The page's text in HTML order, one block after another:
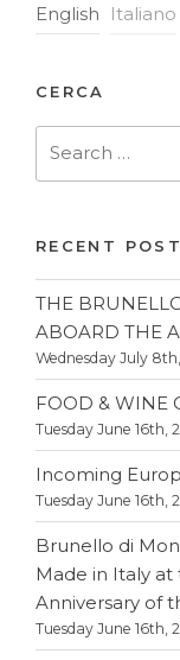
English Italiano
CERCA
RECENT
THE
ABOARD THE
Wednesday July
FOOD & WINE
Tuesday June 16th,
Incoming
Tuesday June 16th,
Brunello di
Made in Italy
Anniversary of
Tuesday June 16th,